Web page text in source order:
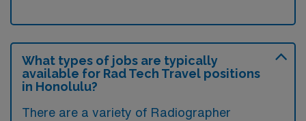
What types of jobs are typically
available for Rad Tech Travel positions
in Honolulu?
There are a variety of Radiographer